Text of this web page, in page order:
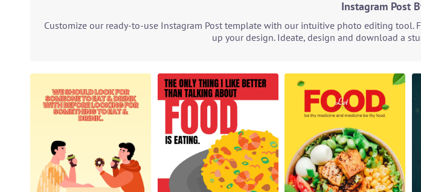
Instagram Post
Customize our ready-to-use Instagram Post template with our intuitive photo editing
up your design. Ideate, design and download a